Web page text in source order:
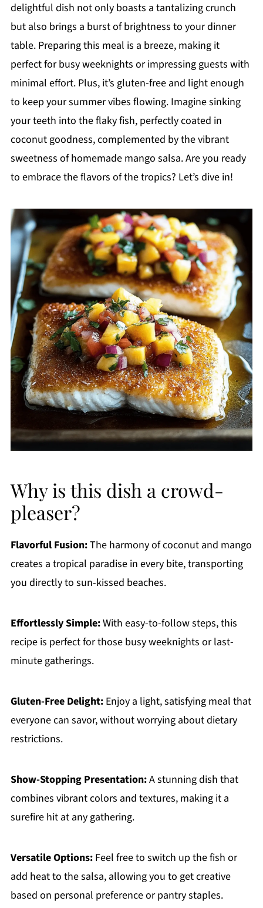
delightful dish not only boasts a tantalizing crunch
but also brings a burst of brightness to your dinner
table. Preparing this meal is a breeze, making it
perfect for busy weeknights or impressing guests with
minimal effort. Plus, it’s gluten-free and light enough
to keep your summer vibes flowing. Imagine sinking
your teeth into the flaky fish, perfectly coated in
coconut goodness, complemented by the vibrant
sweetness of homemade mango salsa. Are you ready
to embrace the flavors of the tropics? Let’s dive in!
Why is this dish a crowd-
pleaser?
Flavorful Fusion:The harmony of coconut and mango
creates a tropical paradise in every bite, transporting
you directly to sun-kissed beaches.
Effortlessly Simple:With easy-to-follow steps, this
recipe is perfect for those busy weeknights or last-
minute gatherings.
Gluten-Free Delight:Enjoy a light, satisfying meal that
everyone can savor, without worrying about dietary
restrictions.
Show-Stopping Presentation:A stunning dish that
combines vibrant colors and textures, making it a
surefire hit at any gathering.
Versatile Options:Feel free to switch up the fish or
add heat to the salsa, allowing you to get creative
based on personal preference or pantry staples.